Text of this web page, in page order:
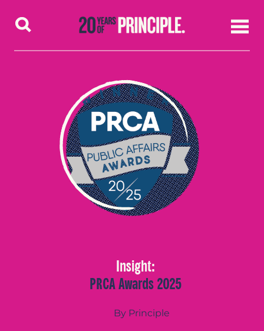
Skip to content
Insight:
PRCA Awards 2025
By Principle